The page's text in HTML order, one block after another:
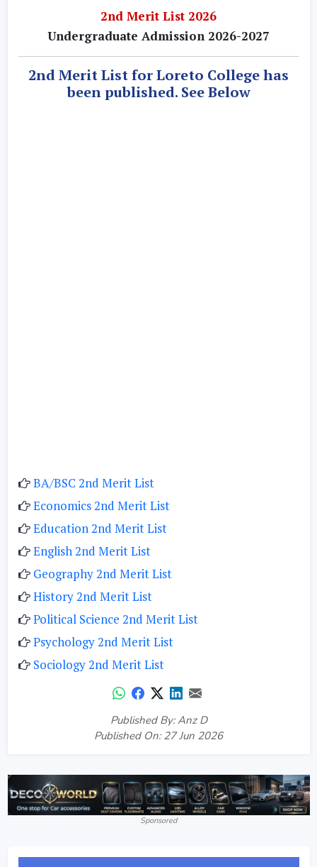
2nd Merit List 2026
Undergraduate Admission 2026-2027
2nd Merit List for Loreto College has
been published. See Below
BA/BSC 2nd Merit List
Economics 2nd Merit List
Education 2nd Merit List
English 2nd Merit List
Geography 2nd Merit List
History 2nd Merit List
Political Science 2nd Merit List
Psychology 2nd Merit List
Sociology 2nd Merit List
Published By: Anz D
Published On: 27 Jun 2026
Sponsored